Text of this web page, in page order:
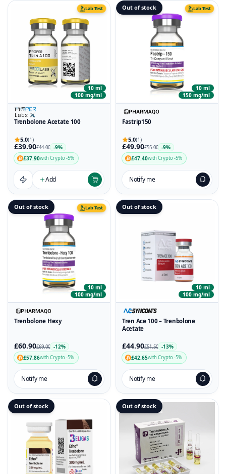
Lab Test
10 ml
100 mg/ml
Trenbolone Acetate 100
5.0(1)
£39.90£44.00 -9%
£37.90with Crypto -5%
Add
Lab Test
10 ml
150 mg/ml
Out of stock
Fastrip150
5.0(1)
£49.90£55.00 -9%
£47.40with Crypto -5%
Notify me
Lab Test
10 ml
100 mg/ml
Out of stock
Trenbolone Hexy
£60.90£69.00 -12%
£57.86with Crypto -5%
Notify me
10 ml
100 mg/ml
Out of stock
Tren Ace 100 – Trenbolone
Acetate
£44.90£51.50 -13%
£42.65with Crypto -5%
Notify me
Out of stock Out of stock